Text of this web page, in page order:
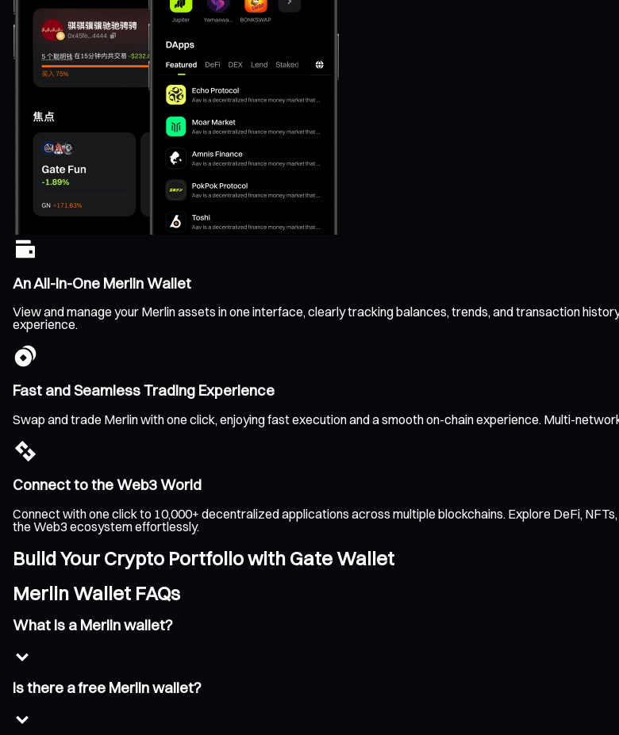
An All-In-One Merlin Wallet
View and manage your Merlin assets in one interface, clearly tracking balances, trends, and transaction
experience.
Fast and Seamless Trading Experience
Swap and trade Merlin with one click, enjoying fast execution and a smooth on-chain experience. Multi-
Connect to the Web3 World
Connect with one click to 10,000+ decentralized applications across multiple blockchains. Explore DeFi,
the Web3 ecosystem effortlessly.
Build Your Crypto Portfolio with Gate Wallet
Merlin Wallet FAQs
What is a Merlin wallet?
Is there a free Merlin wallet?